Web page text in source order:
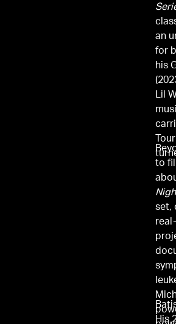
an
for
his
Lil
to
set,
His